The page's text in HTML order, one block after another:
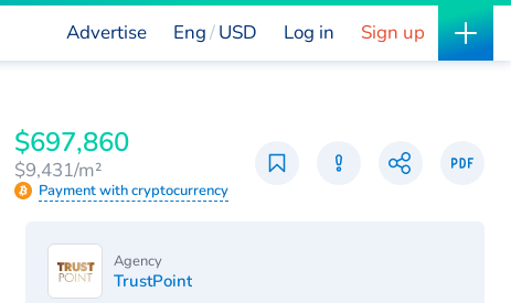
Advertise Eng USD Log in Sign up
$697,860
$9,431/m²
Payment with cryptocurrency
Agency
TrustPoint